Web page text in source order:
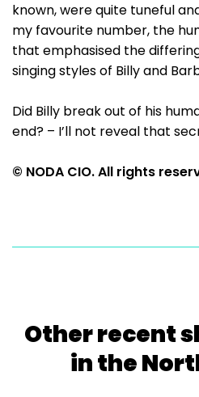
known, were quite tuneful
my favourite number, the
that emphasised the
singing styles of Billy and
Did Billy break out of his
end? – I’ll not reveal that
© NODA CIO. All rights
Other recent
in the